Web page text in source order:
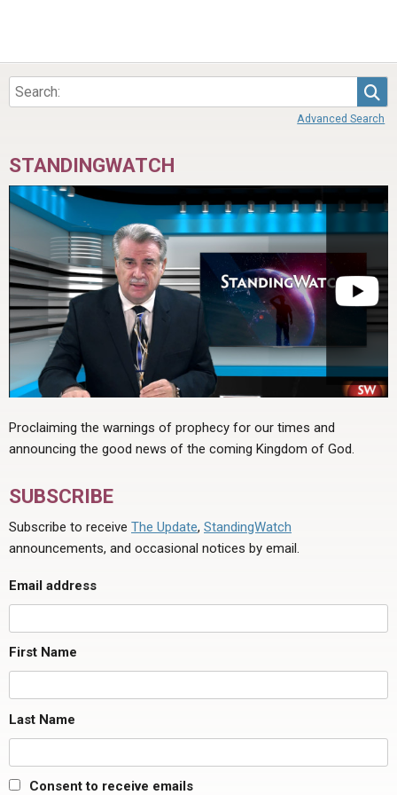
Advanced Search
STANDINGWATCH
Proclaiming the warnings of prophecy for our times and
announcing the good news of the coming Kingdom of God.
SUBSCRIBE
Subscribe to receive The Update, StandingWatch
announcements, and occasional notices by email.
Email address
First Name
Last Name
Consent to receive emails